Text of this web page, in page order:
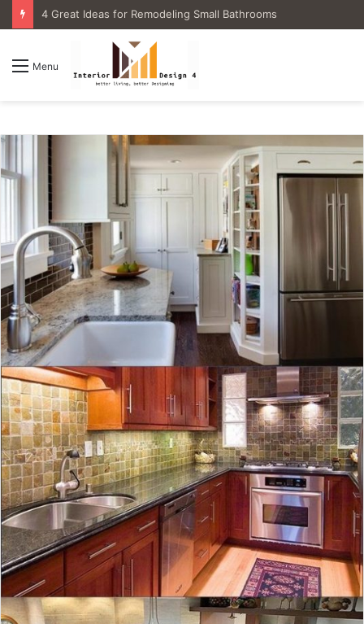
4 Great Ideas for Remodeling Small Bathrooms
Menu